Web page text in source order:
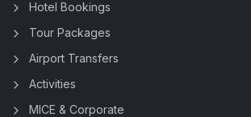
Hotel Bookings
Tour Packages
Airport Transfers
Activities
MICE & Corporate